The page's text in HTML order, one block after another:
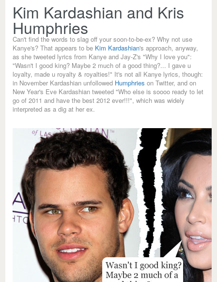
Kim Kardashian and Kris
Humphries
Can't find the words to slag off your soon-to-be-ex? Why not use
Kanye's? That appears to be Kim Kardashian's approach, anyway,
as she tweeted lyrics from Kanye and Jay-Z's "Why I love you":
"Wasn't I good king? Maybe 2 much of a good thing?... I gave u
loyalty, made u royalty & royalties!" It's not all Kanye lyrics, though:
in November Kardashian unfollowed Humphries on Twitter, and on
New Year's Eve Kardashian tweeted "Who else is soooo ready to let
go of 2011 and have the best 2012 ever!!!", which was widely
interpreted as a dig at her ex.